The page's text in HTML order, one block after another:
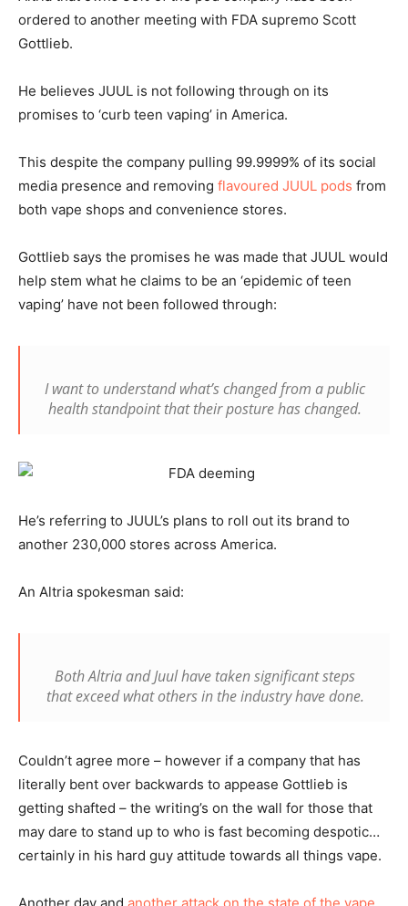
ordered to another meeting with FDA supremo Scott
Gottlieb.
He believes JUUL is not following through on its
promises to ‘curb teen vaping’ in America.
This despite the company pulling 99.9999% of its social
media presence and removing flavoured JUUL pods from
both vape shops and convenience stores.
Gottlieb says the promises he was made that JUUL would
help stem what he claims to be an ‘epidemic of teen
vaping’ have not been followed through:
I want to understand what’s changed from a public
health standpoint that their posture has changed.
He’s referring to JUUL’s plans to roll out its brand to
another 230,000 stores across America.
An Altria spokesman said:
Both Altria and Juul have taken significant steps
that exceed what others in the industry have done.
Couldn’t agree more – however if a company that has
literally bent over backwards to appease Gottlieb is
getting shafted – the writing’s on the wall for those that
may dare to stand up to who is fast becoming despotic…
certainly in his hard guy attitude towards all things vape.